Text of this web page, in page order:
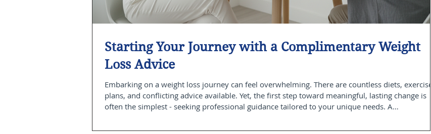
Starting Your Journey with a Complimentary Weight
Loss Advice
Embarking on a weight loss journey can feel overwhelming. There are countless diets, exercise
plans, and conflicting advice available. Yet, the first step toward meaningful, lasting change is
often the simplest - seeking professional guidance tailored to your unique needs. A
point. It provides a safe space to explore your health goals, understand your body’s needs, and